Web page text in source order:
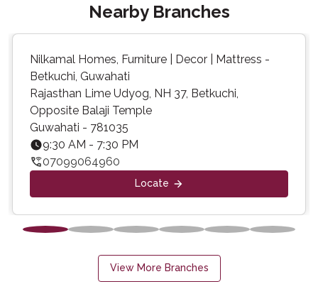
Nearby Branches
Nilkamal Homes, Furniture | Decor | Mattress -
Betkuchi, Guwahati
Rajasthan Lime Udyog, NH 37, Betkuchi,
Opposite Balaji Temple
Guwahati - 781035
9:30 AM - 7:30 PM
07099064960
Locate
View More Branches